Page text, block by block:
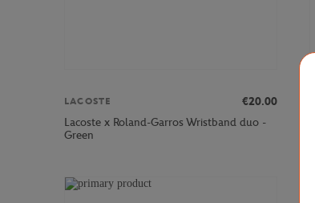
LACOSTE
€20.00
Lacoste x Roland-Garros Wristband duo -
Green